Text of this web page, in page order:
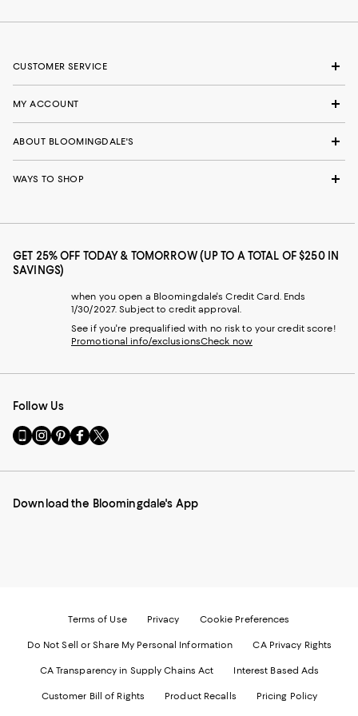
CUSTOMER SERVICE
MY ACCOUNT
ABOUT BLOOMINGDALE'S
WAYS TO SHOP
GET 25% OFF TODAY & TOMORROW (UP TO A TOTAL OF $250 IN
SAVINGS)
when you open a Bloomingdale's Credit Card. Ends
1/30/2027. Subject to credit approval.
See if you're prequalified with no risk to your credit score!
Promotional info/exclusionsCheck now
Follow Us
Go
to
Mobile
-
Visit
us
Instagram
External
Visit
us
Pinterest
External
Visit
us
Facebook
External
Visit
us
Twitter
External
Download the Bloomingdale's App
Terms of Use Privacy Cookie Preferences
Do Not Sell or Share My Personal Information CA Privacy Rights
CA Transparency in Supply Chains Act Interest Based Ads
Customer Bill of Rights Product Recalls Pricing Policy